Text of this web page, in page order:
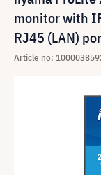
monitor with
RJ45 (LAN)
Article no: